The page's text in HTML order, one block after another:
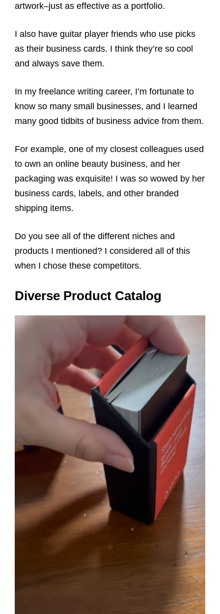
artwork–just as effective as a portfolio.
I also have guitar player friends who use picks
as their business cards. I think they’re so cool
and always save them.
In my freelance writing career, I’m fortunate to
know so many small businesses, and I learned
many good tidbits of business advice from them.
For example, one of my closest colleagues used
to own an online beauty business, and her
packaging was exquisite! I was so wowed by her
business cards, labels, and other branded
shipping items.
Do you see all of the different niches and
products I mentioned? I considered all of this
when I chose these competitors.
Diverse Product Catalog